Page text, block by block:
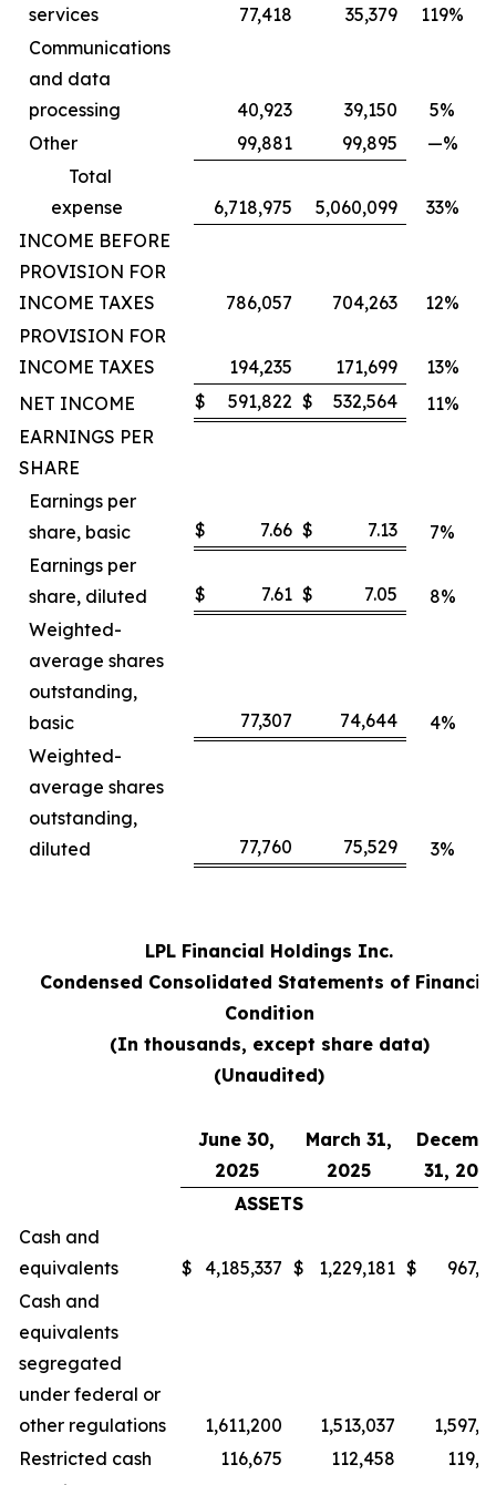
services
77,418 35,379
119%
Communications
and data
processing
40,923 39,150
5%
Other
99,881 99,895
—%
Total
expense
6,718,975 5,060,099
33%
INCOME BEFORE
PROVISION FOR
INCOME TAXES
786,057 704,263
12%
PROVISION FOR
INCOME TAXES
194,235 171,699
13%
NET INCOME
$ 591,822 $ 532,564
11%
EARNINGS PER
SHARE
Earnings per
share, basic
$ 7.66 $ 7.13
7%
Earnings per
share, diluted
$ 7.61 $ 7.05
8%
Weighted-
average shares
outstanding,
basic
77,307 74,644
4%
Weighted-
average shares
outstanding,
diluted
77,760 75,529 3%
LPL Financial Holdings Inc.
Condensed Consolidated Statements of
Condition
(In thousands, except share data)
(Unaudited)
June 30,
2025
March 31,
2025
31,
ASSETS
Cash and
equivalents
$ 4,185,337 $ 1,229,181 $
Cash and
equivalents
segregated
under federal or
other regulations
1,611,200 1,513,037
Restricted cash
116,675 112,458